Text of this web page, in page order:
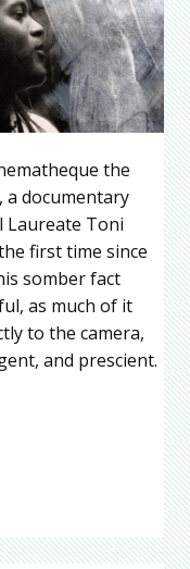
the
a documentary
Laureate Toni
first time since
somber fact
as much of it
to the camera,
and prescient.